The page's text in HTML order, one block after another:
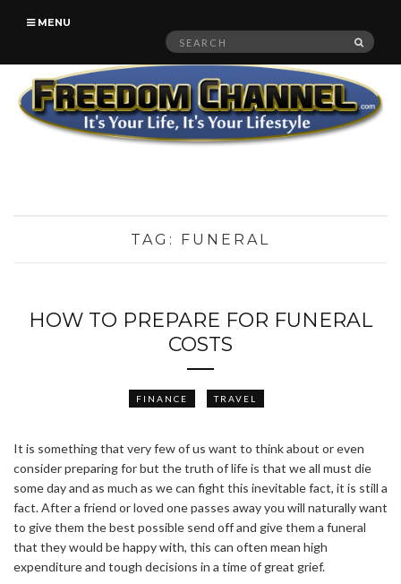
MENU
Search
TAG: FUNERAL
HOW TO PREPARE FOR FUNERAL
COSTS
FINANCE TRAVEL
It is something that very few of us want to think about or even
consider preparing for but the truth of life is that we all must die
some day and as much as we can fight this inevitable fact, it is still a
fact. After a friend or loved one passes away you will naturally want
to give them the best possible send off and give them a funeral
that they would be happy with, this can often mean high
expenditure and tough decisions in a time of great grief.